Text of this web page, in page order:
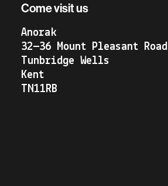
Come visit us
Anorak
32—36 Mount Pleasant Road
Tunbridge Wells
Kent
TN11RB